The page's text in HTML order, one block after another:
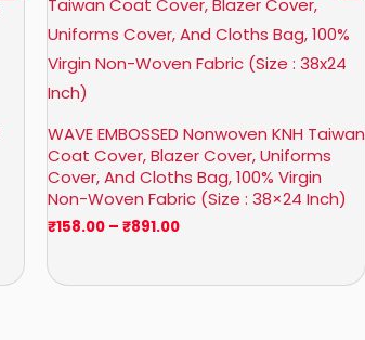
WAVE EMBOSSED Nonwoven KNH Taiwan
Coat Cover, Blazer Cover, Uniforms
Cover, And Cloths Bag, 100% Virgin
Non-Woven Fabric (Size : 38×24 Inch)
₹158.00 – ₹891.00
₹158.00
through
₹891.00